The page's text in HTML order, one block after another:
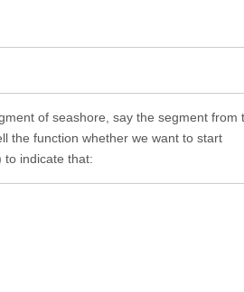
of seashore, say the segment from
the function whether we want to start
to indicate that: